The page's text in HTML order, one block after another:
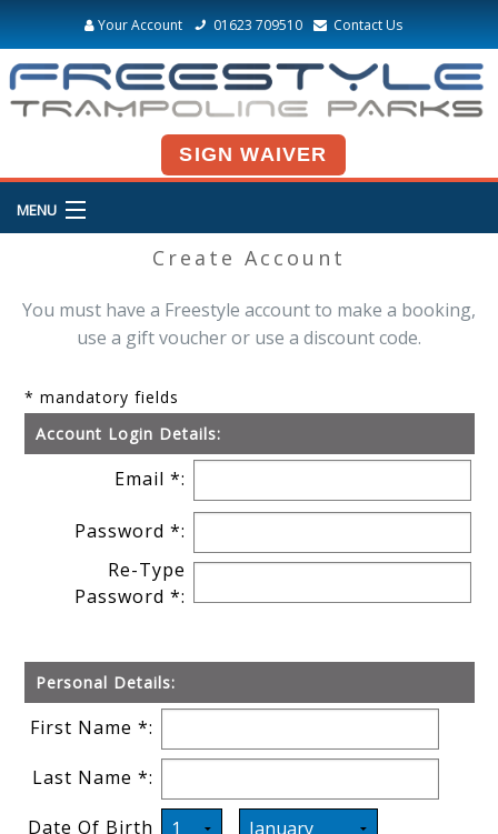
Your Account 01623 709510 Contact Us
SIGN WAIVER
MENU
Create Account
You must have a Freestyle account to make a booking,
use a gift voucher or use a discount code.
* mandatory fields
Account Login Details:
Email *:
Password *:
Re-Type
Password *:
Personal Details:
First Name *:
Last Name *:
Date Of Birth